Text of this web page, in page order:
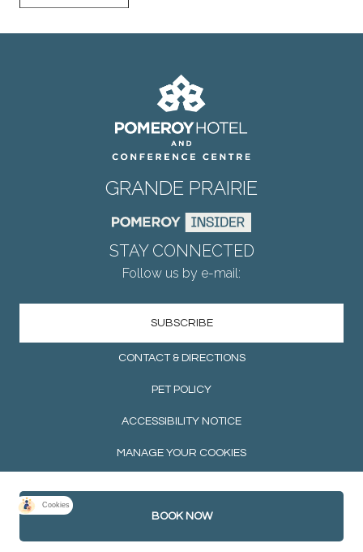
GRANDE PRAIRIE
STAY CONNECTED
Follow us by e-mail:
SUBSCRIBE
CONTACT & DIRECTIONS
PET POLICY
ACCESSIBILITY NOTICE
MANAGE YOUR COOKIES
BOOK NOW